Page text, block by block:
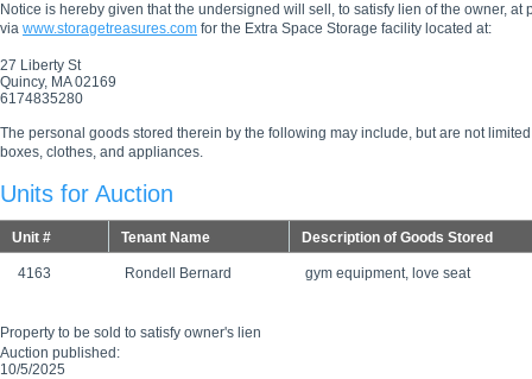
Notice is hereby given that the undersigned will sell, to satisfy lien of the owner,
via www.storagetreasures.com for the Extra Space Storage facility located at:
27 Liberty St
Quincy, MA 02169
6174835280
The personal goods stored therein by the following may include, but are not
boxes, clothes, and appliances.
Units for Auction
Unit # Tenant Name Description of Goods Stored
4163 Rondell Bernard gym equipment, love seat
Property to be sold to satisfy owner's lien
Auction published:
10/5/2025